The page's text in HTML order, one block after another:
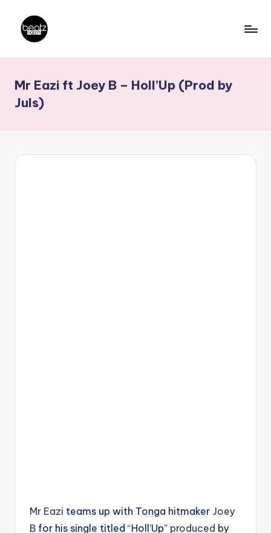
content
a
t
z
N
Producers,
DJs,
Mr Eazi ft Joey B – Holl’Up (Prod by
Juls)
Mr Eazi teams up with Tonga hitmaker Joey
B for his single titled “Holl’Up” produced by